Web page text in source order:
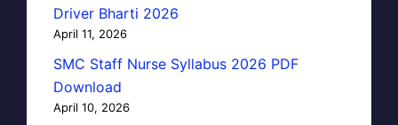
Driver Bharti 2026
April 11, 2026
SMC Staff Nurse Syllabus 2026 PDF
Download
April 10, 2026